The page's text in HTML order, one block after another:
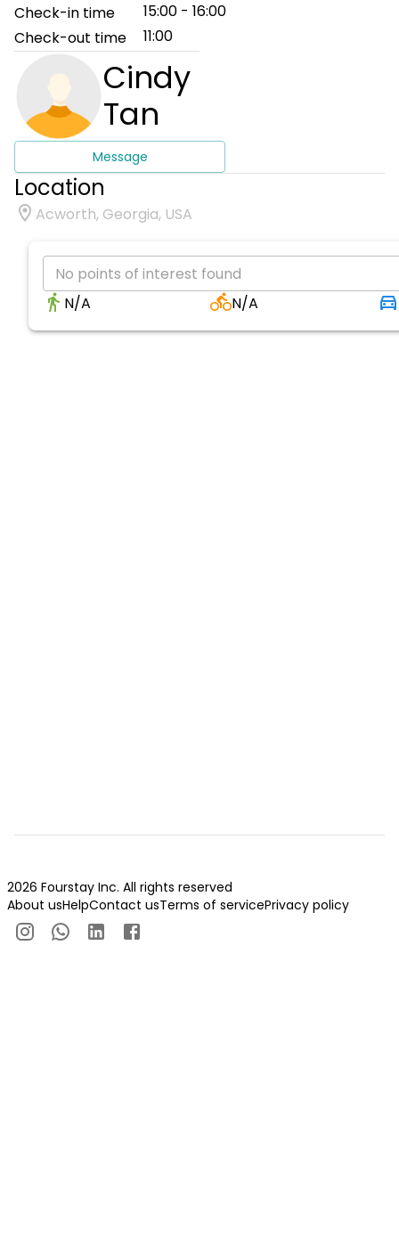
Check-in time
15:00 - 16:00
Check-out time
11:00
Cindy
Tan
Message
Location
Acworth, Georgia, USA
No points of interest found
N/A
N/A
2026 Fourstay Inc. All rights reserved
About usHelpContact usTerms of servicePrivacy policy